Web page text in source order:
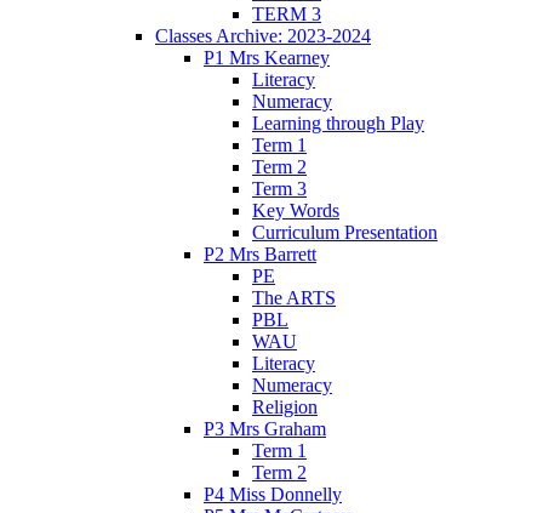
TERM 3
Classes Archive: 2023-2024
P1 Mrs Kearney
Literacy
Numeracy
Learning through Play
Term 1
Term 2
Term 3
Key Words
Curriculum Presentation
P2 Mrs Barrett
PE
The ARTS
PBL
WAU
Literacy
Numeracy
Religion
P3 Mrs Graham
Term 1
Term 2
P4 Miss Donnelly